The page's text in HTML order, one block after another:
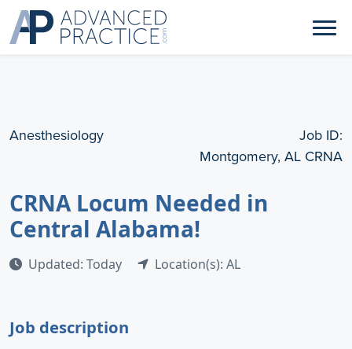
Anesthesiology
Job ID:
Montgomery, AL CRNA
CRNA Locum Needed in
Central Alabama!
Updated: Today Location(s): AL
Job description